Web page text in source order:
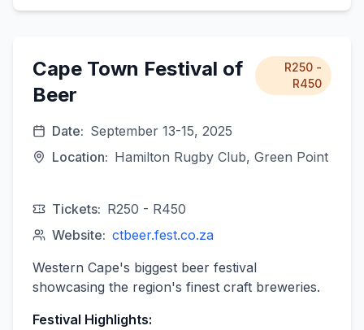
Cape Town Festival of
Beer
R250 -
R450
Date: September 13-15, 2025
Location: Hamilton Rugby Club, Green Point
Tickets: R250 - R450
Website: ctbeer.fest.co.za
Western Cape's biggest beer festival
showcasing the region's finest craft breweries.
Festival Highlights: